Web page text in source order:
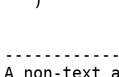
A non-text